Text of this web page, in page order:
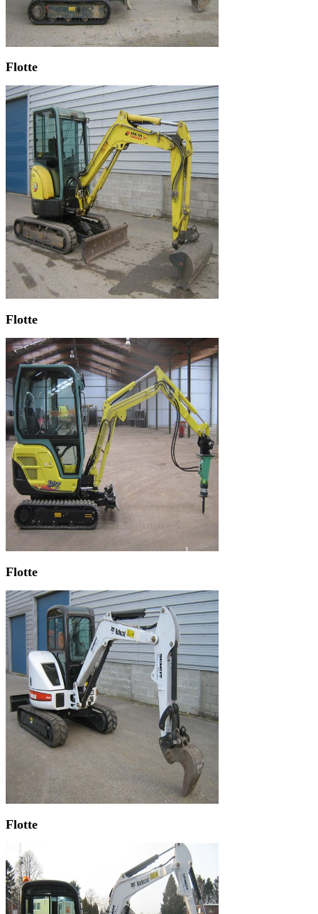
Flotte
Flotte
Flotte
Flotte